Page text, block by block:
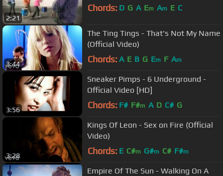
2:21
Chords: D G A Em Am E C
3:44
The Ting Tings - That's Not My Name
(Official Video)
Chords: A E B G Em F Am
3:56
Sneaker Pimps - 6 Underground -
Official Video [HD]
Chords: F# F#m A D C# G
3:28
Kings Of Leon - Sex on Fire (Official
Video)
Chords: E C#m G#m C# F#m
Empire Of The Sun - Walking On A